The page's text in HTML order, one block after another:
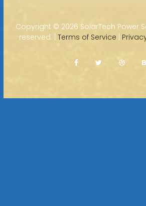
Copyright © 2026 SolarTech Power
reserved. | Terms of Service |